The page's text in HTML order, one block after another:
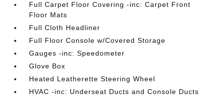
Full Carpet Floor Covering -inc: Carpet Front
Floor Mats
Full Cloth Headliner
Full Floor Console w/Covered Storage
Gauges -inc: Speedometer
Glove Box
Heated Leatherette Steering Wheel
HVAC -inc: Underseat Ducts and Console Ducts